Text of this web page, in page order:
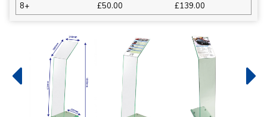
8+
£50.00 £139.00